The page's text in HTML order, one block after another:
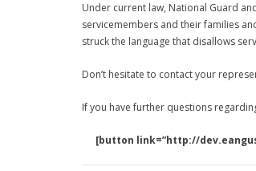
Under current law, National Guard
servicemembers and their families
struck the language that disallows
Don’t hesitate to contact your
If you have further questions
[button link=”http://